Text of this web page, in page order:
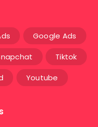
Google Ads
Tiktok
Youtube